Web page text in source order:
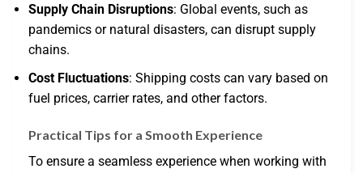
Supply Chain Disruptions: Global events, such as
pandemics or natural disasters, can disrupt supply
chains.
Cost Fluctuations: Shipping costs can vary based on
fuel prices, carrier rates, and other factors.
Practical Tips for a Smooth Experience
To ensure a seamless experience when working with